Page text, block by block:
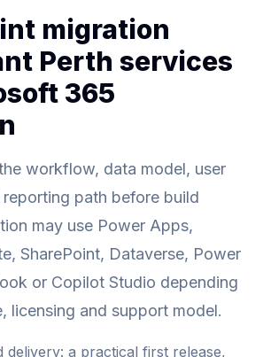
migration
Perth services
365
workflow, data model, user
reporting path before build
may use Power Apps,
SharePoint, Dataverse, Power
or Copilot Studio depending
licensing and support model.
delivery: a practical first release,